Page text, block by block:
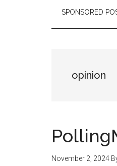
SPONSORED
opinion
November 2, 2024